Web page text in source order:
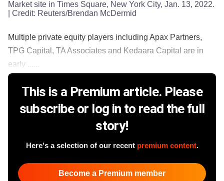
Market site in Times Square, New York City, Jan. 13, 2022.
| Credit: Reuters/Brendan McDermid
Multiple private equity players including Apax Partners,
TPG Capital, TA Associates and Kedaara Capital are in
early ......
This is a Premium article. Please
subscribe or log in to read the full
story!
Here's a selection of our recent premium content.
Become a Premium member